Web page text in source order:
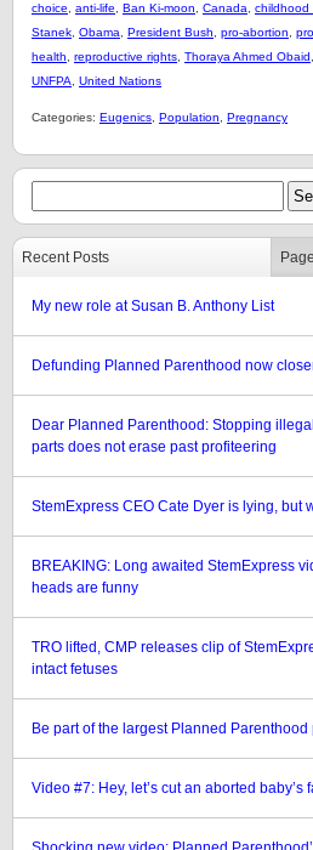
choice
anti-life Ban Ki-moon Canada childhood
Stanek Obama President Bush pro-abortion
health
reproductive rights Thoraya Ahmed Obaid
UNFPA
United Nations
Categories: Eugenics Population Pregnancy
Recent Posts
My new role at Susan B. Anthony List
Defunding Planned Parenthood now
Dear Planned Parenthood: Stopping
parts does not erase past profiteering
StemExpress CEO Cate Dyer is lying, but
BREAKING: Long awaited StemExpress
heads are funny
TRO lifted, CMP releases clip of
intact fetuses
Be part of the largest Planned Parenthood
Video #7: Hey, let’s cut an aborted baby’s